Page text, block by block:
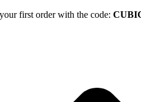
first order with the code: